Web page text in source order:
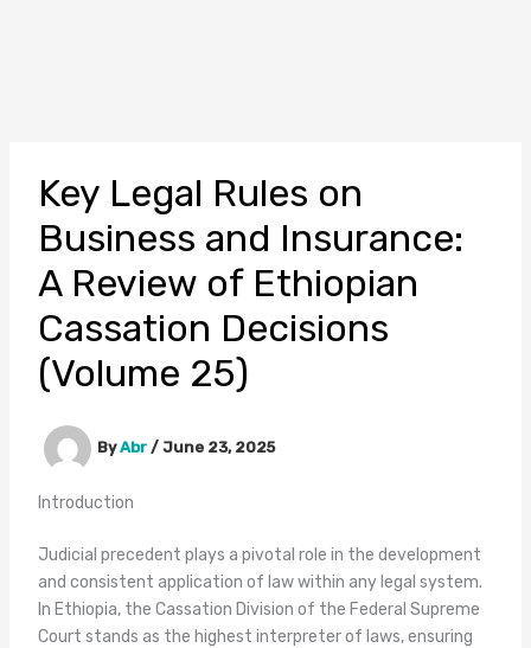
Key Legal Rules on
Business and Insurance:
A Review of Ethiopian
Cassation Decisions
(Volume 25)
ByAbr / June 23, 2025
Introduction
Judicial precedent plays a pivotal role in the development
and consistent application of law within any legal system.
In Ethiopia, the Cassation Division of the Federal Supreme
Court stands as the highest interpreter of laws, ensuring